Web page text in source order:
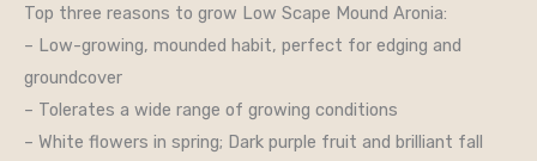
Top three reasons to grow Low Scape Mound Aronia:
– Low-growing, mounded habit, perfect for edging and
groundcover
– Tolerates a wide range of growing conditions
– White flowers in spring; Dark purple fruit and brilliant fall